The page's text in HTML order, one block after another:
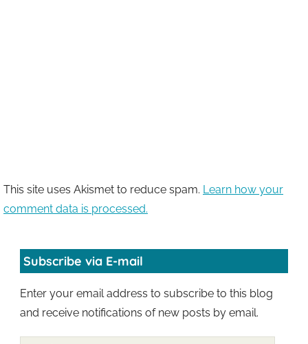
This site uses Akismet to reduce spam. Learn how your
comment data is processed.
Subscribe via E-mail
Enter your email address to subscribe to this blog
and receive notifications of new posts by email.